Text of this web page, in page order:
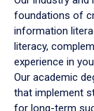
foundations of
information
literacy,
experience in
Our academic
that implement
for long-term